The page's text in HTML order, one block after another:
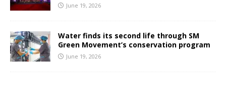
June 19, 2026
Water finds its second life through SM
Green Movement’s conservation program
June 19, 2026